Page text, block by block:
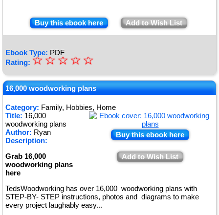
Buy this ebook here Add to Wish List
Ebook Type: PDF
Rating: ★
★
★
★
★
☆
☆
☆
☆
☆
16,000 woodworking plans
Category: Family, Hobbies, Home
Buy this ebook here
Add to Wish List
Title: 16,000
woodworking plans
Author: Ryan
Description:
Grab 16,000
woodworking plans
here
TedsWoodworking has over 16,000 woodworking plans with
STEP-BY- STEP instructions, photos and diagrams to make
every project laughably easy...